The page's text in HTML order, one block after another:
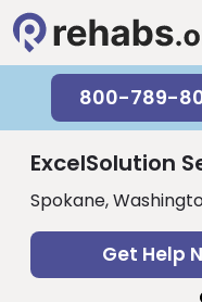
800-789-
ExcelSolution
Spokane,
Get Help